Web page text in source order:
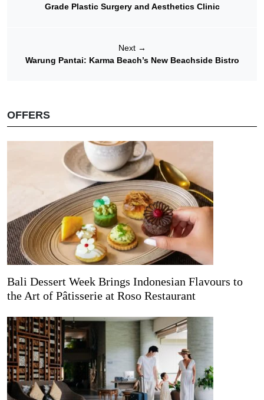
Grade Plastic Surgery and Aesthetics Clinic
Next →
Warung Pantai: Karma Beach’s New Beachside Bistro
OFFERS
Bali Dessert Week Brings Indonesian Flavours to
the Art of Pâtisserie at Roso Restaurant